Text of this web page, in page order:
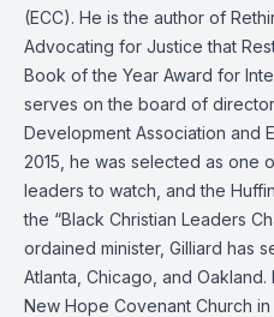
(ECC). He is the author of
Advocating for Justice that
Book of the Year Award for
serves on the board of
Development Association and
2015, he was selected as one
leaders to watch, and the
the “Black Christian Leaders
ordained minister, Gilliard has
Atlanta, Chicago, and
New Hope Covenant Church